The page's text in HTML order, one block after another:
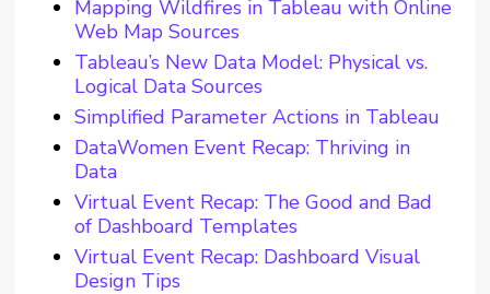
Mapping Wildfires in Tableau with Online
Web Map Sources
Tableau’s New Data Model: Physical vs.
Logical Data Sources
Simplified Parameter Actions in Tableau
DataWomen Event Recap: Thriving in
Data
Virtual Event Recap: The Good and Bad
of Dashboard Templates
Virtual Event Recap: Dashboard Visual
Design Tips